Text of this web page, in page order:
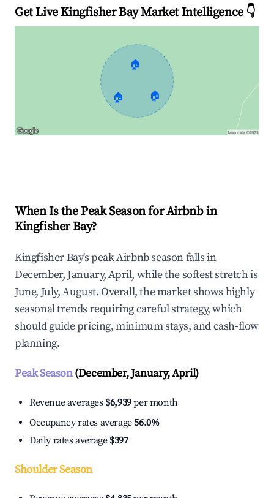
Get Live Kingfisher Bay Market Intelligence 👇
🏠
🏠 🏠
When Is the Peak Season for Airbnb in
Kingfisher Bay?
Kingfisher Bay's peak Airbnb season falls in
December, January, April, while the softest stretch is
June, July, August. Overall, the market shows highly
seasonal trends requiring careful strategy, which
should guide pricing, minimum stays, and cash-flow
planning.
Peak Season(December, January, April)
Revenue averages $6,939per month
Occupancy rates average56.0%
Daily rates average $397
Shoulder Season